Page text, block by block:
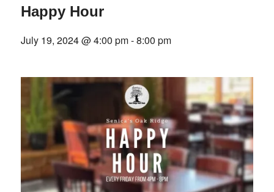
Happy Hour
July 19, 2024 @ 4:00 pm-8:00 pm